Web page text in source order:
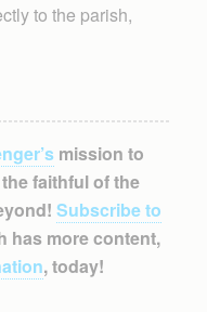
to the parish,
mission to
faithful of the
Subscribe to
has more content,
, today!